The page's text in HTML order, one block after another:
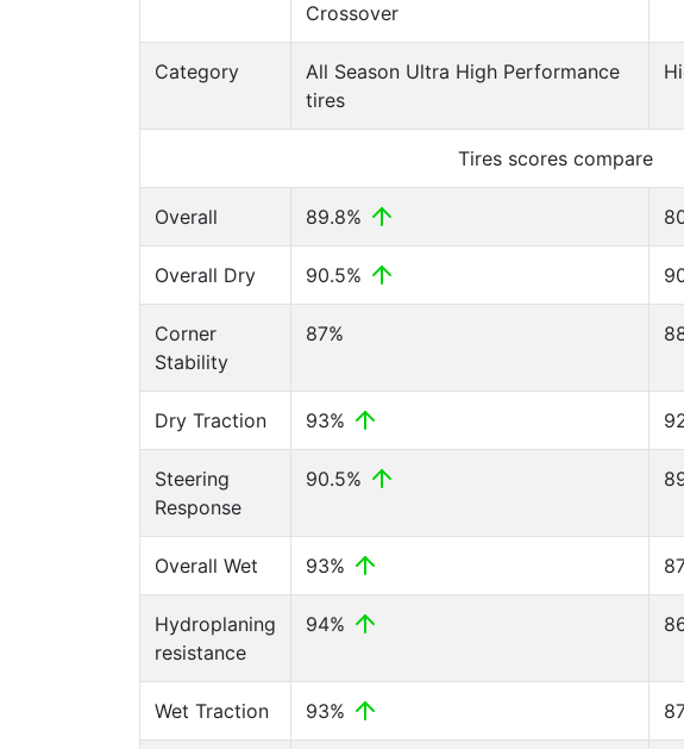
Crossover
Category
All Season Ultra High Performance
tires
Tires scores compare
Overall 89.8%
Overall Dry 90.5%
Corner
Stability
87%
Dry Traction 93%
Steering
Response
90.5%
Overall Wet 93%
Hydroplaning
resistance
94%
Wet Traction 93%